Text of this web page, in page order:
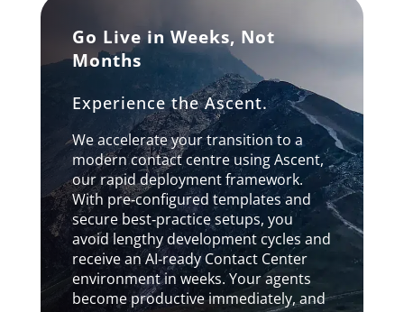
Go Live in Weeks, Not
Months
Experience the Ascent.
We accelerate your transition to a
modern contact centre using Ascent,
our rapid deployment framework.
With pre‑configured templates and
secure best‑practice setups, you
avoid lengthy development cycles and
receive an AI‑ready Contact Center
environment in weeks. Your agents
become productive immediately, and